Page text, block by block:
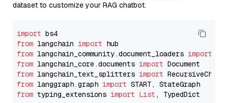
dataset to customize your RAG chatbot.
import
from langchain import
from langchain_community.document_loaders import
from langchain_core.documents import
from langchain_text_splitters import
from langgraph.graph import
from typing_extensions import List , TypedDict